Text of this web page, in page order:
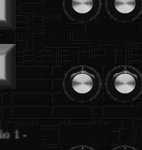
joseph loibant